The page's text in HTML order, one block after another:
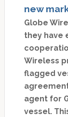
new
Globe
they have
Wireless
flagged
agent for
vessel.